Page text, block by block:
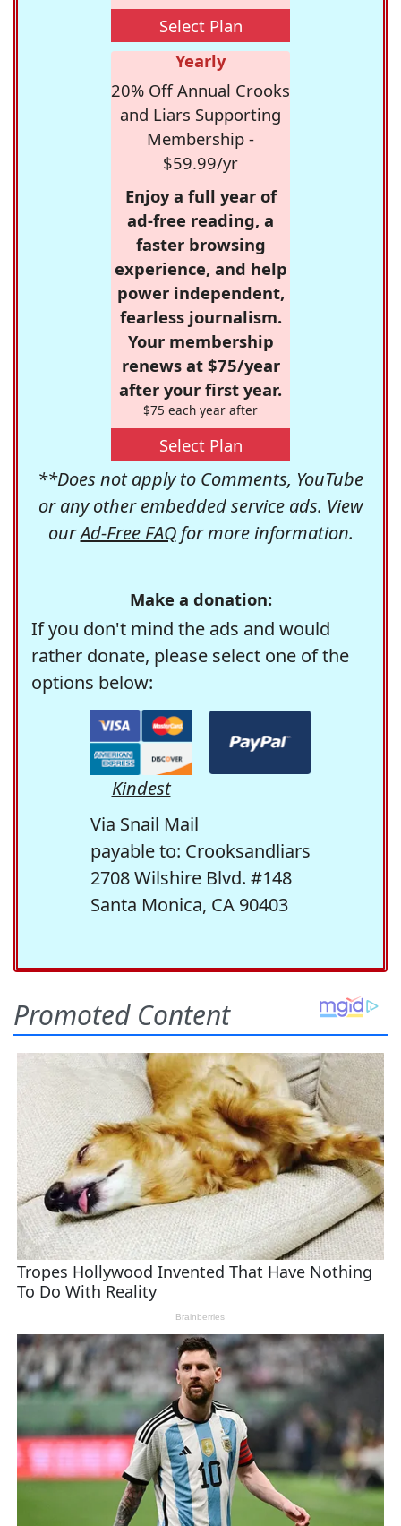
Select Plan
Yearly
20% Off Annual Crooks
and Liars Supporting
Membership -
$59.99/yr
Enjoy a full year of
ad-free reading, a
faster browsing
experience, and help
power independent,
fearless journalism.
Your membership
renews at $75/year
after your first year.
$75 each year after
Select Plan
**Does not apply to Comments, YouTube
or any other embedded service ads. View
ourAd-Free FAQfor more information.
Make a donation:
If you don't mind the ads and would
rather donate, please select one of the
options below:
Kindest
Via Snail Mail
payable to: Crooksandliars
2708 Wilshire Blvd. #148
Santa Monica, CA 90403